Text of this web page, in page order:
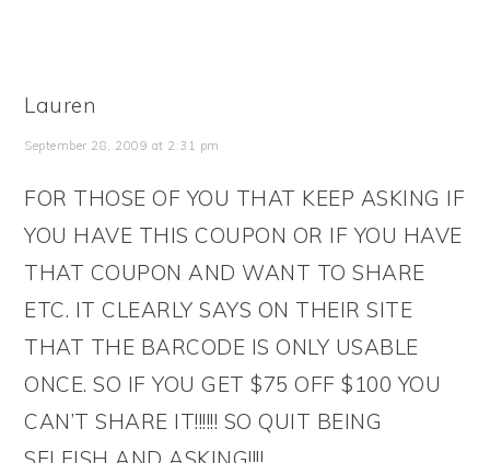
Lauren
September 28, 2009 at 2:31 pm
FOR THOSE OF YOU THAT KEEP ASKING IF
YOU HAVE THIS COUPON OR IF YOU HAVE
THAT COUPON AND WANT TO SHARE
ETC. IT CLEARLY SAYS ON THEIR SITE
THAT THE BARCODE IS ONLY USABLE
ONCE. SO IF YOU GET $75 OFF $100 YOU
CAN’T SHARE IT!!!!!! SO QUIT BEING